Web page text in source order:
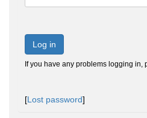
Log in
If you have any problems logging in,
[Lost password]